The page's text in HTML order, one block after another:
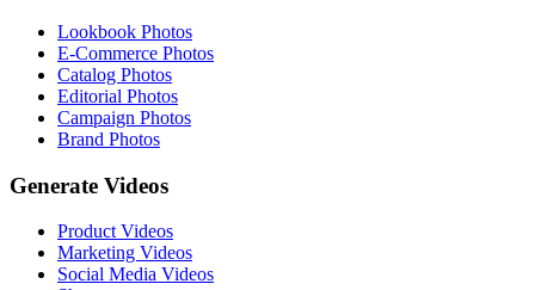
Lookbook Photos
E-Commerce Photos
Catalog Photos
Editorial Photos
Campaign Photos
Brand Photos
Generate Videos
Product Videos
Marketing Videos
Social Media Videos